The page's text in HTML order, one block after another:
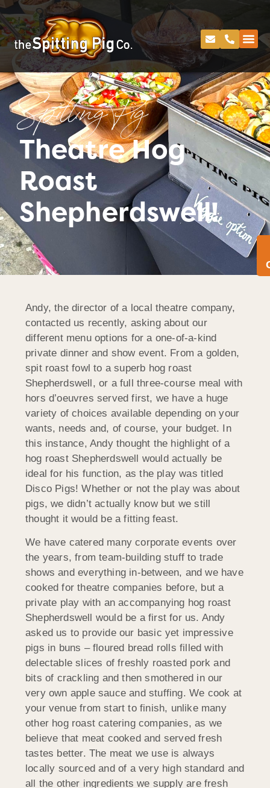
Spitting Pig
Theatre Hog
Roast
Shepherdswell!
Andy, the director of a local theatre company,
contacted us recently, asking about our
different menu options for a one-of-a-kind
private dinner and show event. From a golden,
spit roast fowl to a superb hog roast
Shepherdswell, or a full three-course meal with
hors d’oeuvres served first, we have a huge
variety of choices available depending on your
wants, needs and, of course, your budget. In
this instance, Andy thought the highlight of a
hog roast Shepherdswell would actually be
ideal for his function, as the play was titled
Disco Pigs! Whether or not the play was about
pigs, we didn’t actually know but we still
thought it would be a fitting feast.
We have catered many corporate events over
the years, from team-building stuff to trade
shows and everything in-between, and we have
cooked for theatre companies before, but a
private play with an accompanying hog roast
Shepherdswell would be a first for us. Andy
asked us to provide our basic yet impressive
pigs in buns – floured bread rolls filled with
delectable slices of freshly roasted pork and
bits of crackling and then smothered in our
very own apple sauce and stuffing. We cook at
your venue from start to finish, unlike many
other hog roast catering companies, as we
believe that meat cooked and served fresh
tastes better. The meat we use is always
locally sourced and of a very high standard and
all the other ingredients we supply are fresh